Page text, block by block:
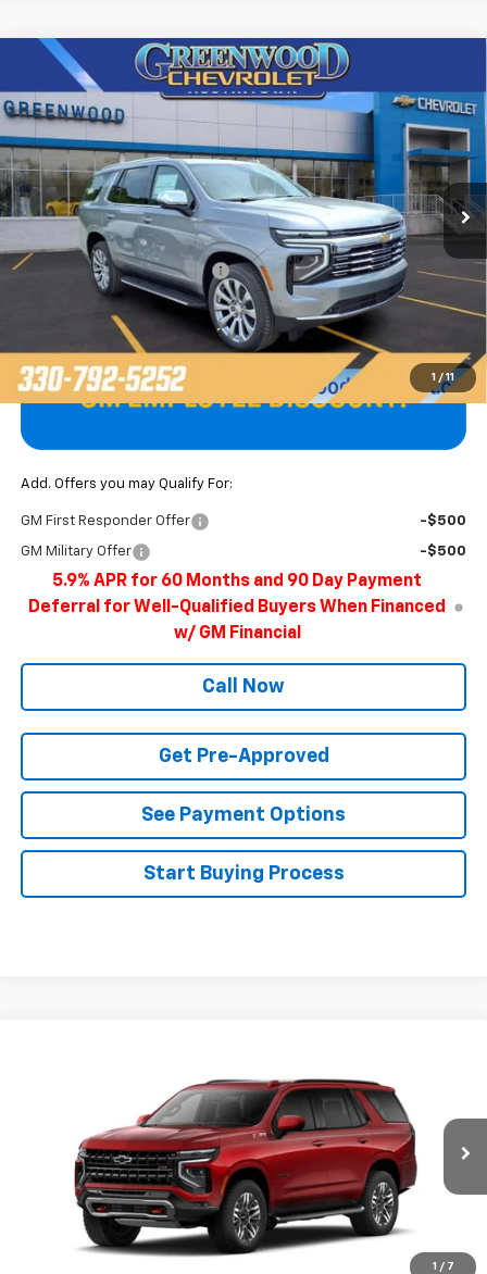
1 / 11
2026 Chevrolet TahoePremier
Price Drop
VIN:1GNS6SKD8TR381266 CK10706
In Stock Ext. Int.
$3,897
SAVINGS FINAL PRICE
Less
$85,900
Price reduction below MSRP: -$3,897
$82,003
Add. Offers you may Qualify For:
GM First Responder Offer -$500
GM Military Offer -$500
5.9% APR for 60 Months and 90 Day Payment
Deferral for Well-Qualified Buyers When Financed
w/ GM Financial
Call Now
Get Pre-Approved
See Payment Options
Start Buying Process
Compare Vehicle
1 / 7
1GNS6PKD1TR440879Model:CK10706
In Transit
FINAL PRICE
Less
Final Price $78,715